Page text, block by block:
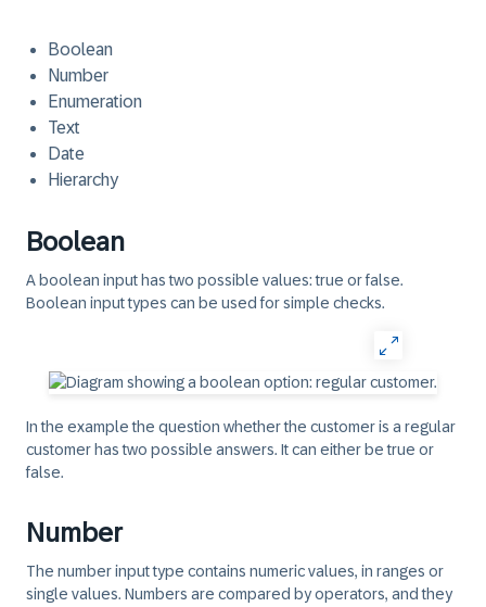
Boolean
Number
Enumeration
Text
Date
Hierarchy
Boolean
A boolean input has two possible values: true or false.
Boolean input types can be used for simple checks.
In the example the question whether the customer is a regular
customer has two possible answers. It can either be true or
false.
Number
The number input type contains numeric values, in ranges or
single values. Numbers are compared by operators, and they